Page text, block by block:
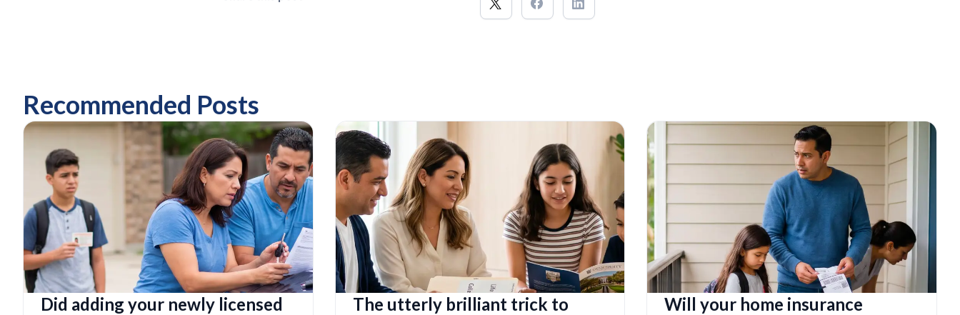
Recommended Posts
Did adding your newly licensed
The utterly brilliant trick to
Will your home insurance